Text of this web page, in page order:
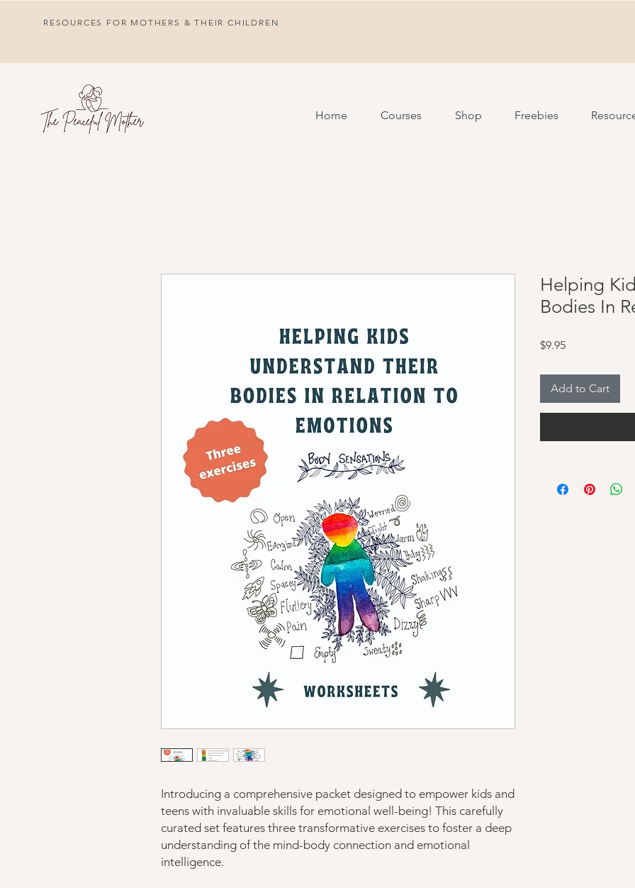
RESOURCES FOR MOTHERS & THEIR CHILDREN
Home Courses Shop Freebies
Introducing a comprehensive packet designed to empower kids and
teens with invaluable skills for emotional well-being! This carefully
curated set features three transformative exercises to foster a deep
understanding of the mind-body connection and emotional
intelligence.
Helping
Bodies In
$9.95Price
Add to Cart